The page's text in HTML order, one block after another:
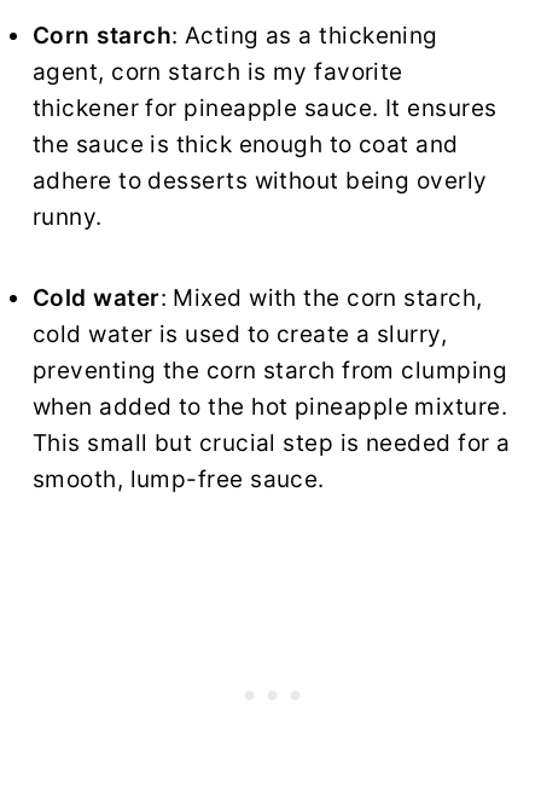
Corn starch: Acting as a thickening
agent, corn starch is my favorite
thickener for pineapple sauce. It ensures
the sauce is thick enough to coat and
adhere to desserts without being overly
runny.
Cold water: Mixed with the corn starch,
cold water is used to create a slurry,
preventing the corn starch from clumping
when added to the hot pineapple mixture.
This small but crucial step is needed for a
smooth, lump-free sauce.